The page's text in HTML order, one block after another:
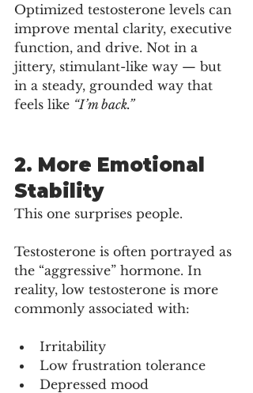
Optimized testosterone levels can
improve mental clarity, executive
function, and drive. Not in a
jittery, stimulant-like way — but
in a steady, grounded way that
feels like “I’m back.”
2. More Emotional
Stability
This one surprises people.
Testosterone is often portrayed as
the “aggressive” hormone. In
reality, low testosterone is more
commonly associated with:
Irritability
Low frustration tolerance
Depressed mood